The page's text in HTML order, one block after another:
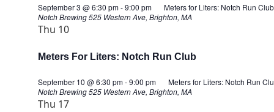
September 3 @ 6:30 pm-9:00 pm
Meters for Liters: Notch Run Club
Notch Brewing525 Western Ave, Brighton, MA
Thu 10
Meters For Liters: Notch Run Club
September 10 @ 6:30 pm-9:00 pm
Meters for Liters: Notch Run
Notch Brewing525 Western Ave, Brighton, MA
Thu 17